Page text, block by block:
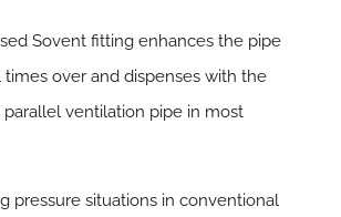
Sovent fitting enhances the pipe
times over and dispenses with the
ventilation pipe in most
pressure situations in conventional